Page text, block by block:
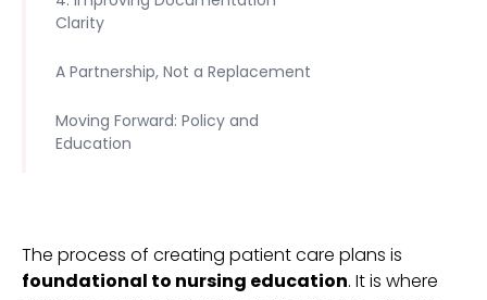
The process of creating patient care plans is
foundational to nursing education. It is where
Clarity
A Partnership, Not a Replacement
Moving Forward: Policy and
Education